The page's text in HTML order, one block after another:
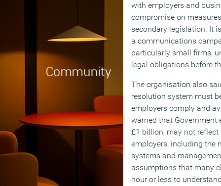
with employers and
compromise on
secondary legislation. It
a communications
particularly small firms,
legal obligations before
The organisation also
resolution system must
employers comply and
warned that Government
£1 billion, may not
employers, including the
systems and
assumptions that many
hour or less to